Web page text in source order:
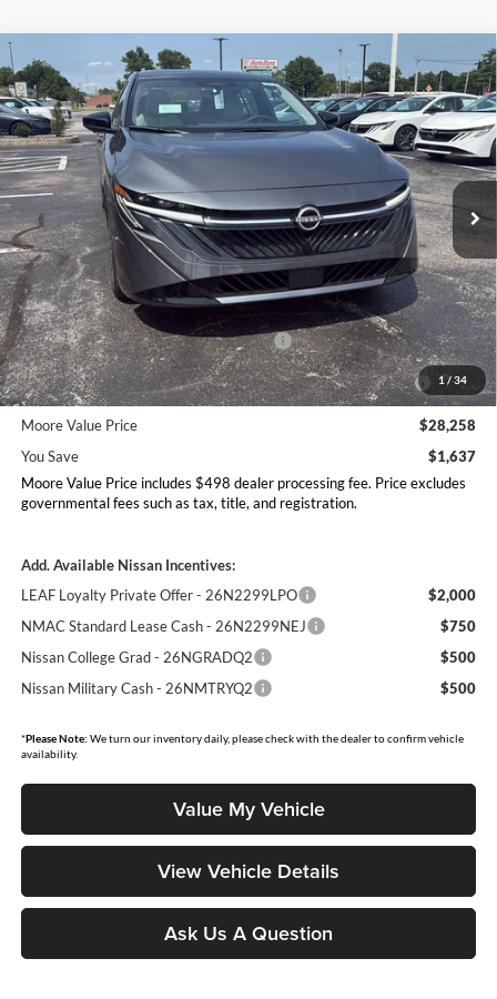
1/ 34
2026Nissan SentraSL
Price Drop
Don Moore Nissan
VIN:3N1AB9EWXTY310167
In Stock Ext. Int.
$28,258
MOORE VALUE PRICE
$1,637
YOU SAVE
Less
MSRP:
$29,895
Dealer Discount
-$1,135
Nissan Customer Cash - 26N2299NEA
-$750
MY26 Sentra Excl S Customer Cash - Midwest v1 -
26N11AARES
-$250
Moore Value Price
$28,258
You Save
$1,637
Moore Value Price includes $498 dealer processing fee. Price excludes
governmental fees such as tax, title, and registration.
Add. Available Nissan Incentives:
LEAF Loyalty Private Offer - 26N2299LPO
$2,000
NMAC Standard Lease Cash - 26N2299NEJ
$750
Nissan College Grad - 26NGRADQ2
$500
Nissan Military Cash - 26NMTRYQ2
$500
*Please Note: We turn our inventory daily, please check with the dealer to confirm vehicle
availability.
Value My Vehicle
View Vehicle Details
Ask Us A Question
Compare Vehicle